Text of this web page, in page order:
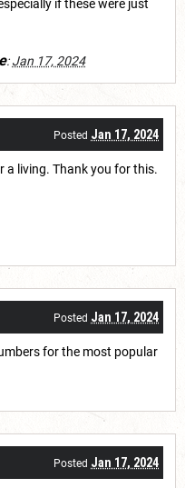
if these were just
:Jan 17, 2024
Posted Jan 17, 2024
a living. Thank you for this.
Posted Jan 17, 2024
for the most popular
Posted Jan 17, 2024